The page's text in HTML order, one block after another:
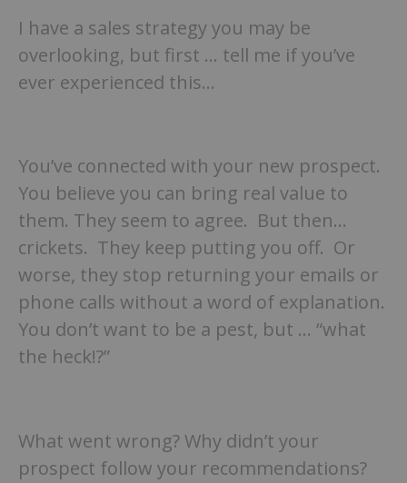
I have a sales strategy you may be
overlooking, but first … tell me if you’ve
ever experienced this…
You’ve connected with your new prospect.
You believe you can bring real value to
them. They seem to agree. But then…
crickets. They keep putting you off. Or
worse, they stop returning your emails or
phone calls without a word of explanation.
You don’t want to be a pest, but … “what
the heck!?”
What went wrong? Why didn’t your
prospect follow your recommendations?